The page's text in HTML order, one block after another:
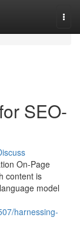
SEO-
On-Page
content is
model
harnessing-